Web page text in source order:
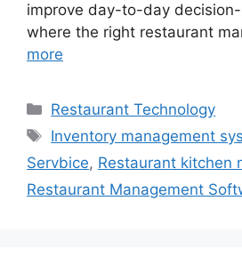
improve day-to-day
where the right restaurant
more
Categories
Restaurant Technology
Tags
Inventory management
Servbice, Restaurant kitchen
Restaurant Management